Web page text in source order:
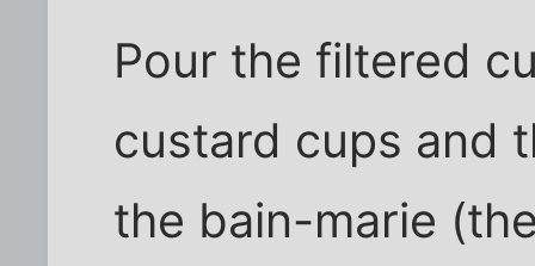
Pour the filtered
custard cups and
the bain-marie